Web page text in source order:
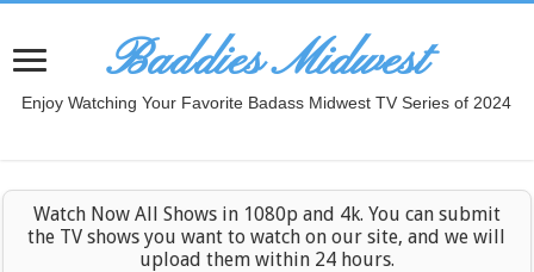
Baddies Midwest
Enjoy Watching Your Favorite Badass Midwest TV Series of 2024
Watch Now All Shows in 1080p and 4k. You can submit
the TV shows you want to watch on our site, and we will
upload them within 24 hours.